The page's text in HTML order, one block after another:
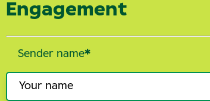
Engagement
Sender name*